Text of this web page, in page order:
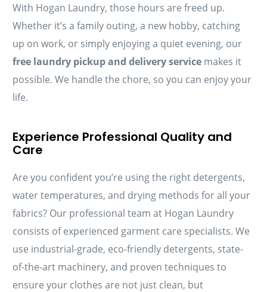
With Hogan Laundry, those hours are freed up.
Whether it’s a family outing, a new hobby, catching
up on work, or simply enjoying a quiet evening, our
free laundry pickup and delivery service makes it
possible. We handle the chore, so you can enjoy your
life.
Experience Professional Quality and
Care
Are you confident you’re using the right detergents,
water temperatures, and drying methods for all your
fabrics? Our professional team at Hogan Laundry
consists of experienced garment care specialists. We
use industrial-grade, eco-friendly detergents, state-
of-the-art machinery, and proven techniques to
ensure your clothes are not just clean, but